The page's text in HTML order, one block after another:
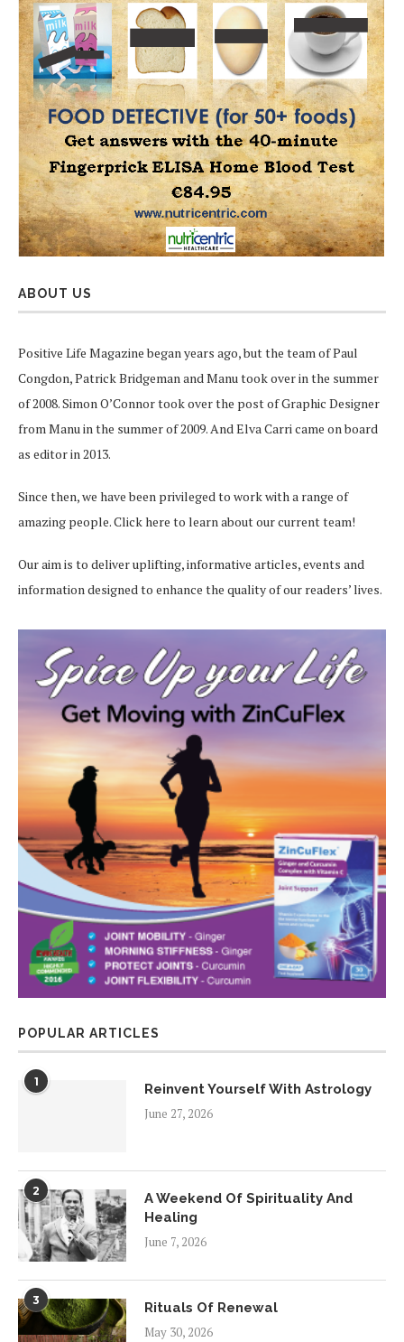
ABOUT US
Positive Life Magazine began years ago, but the team of Paul
Congdon, Patrick Bridgeman and Manu took over in the summer
of 2008. Simon O’Connor took over the post of Graphic Designer
from Manu in the summer of 2009. And Elva Carri came on board
as editor in 2013.
Since then, we have been privileged to work with a range of
amazing people.Click here to learn about our current team!
Our aim is to deliver uplifting, informative articles, events and
information designed to enhance the quality of our readers’ lives.
POPULAR ARTICLES
1
Reinvent Yourself With Astrology
June 27, 2026
2
A Weekend Of Spirituality And
Healing
June 7, 2026
3
Rituals Of Renewal
May 30, 2026